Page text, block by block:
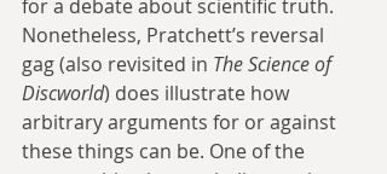
for a debate about scientific truth.
Nonetheless, Pratchett’s reversal
gag (also revisited in The Science of
Discworld) does illustrate how
arbitrary arguments for or against
these things can be. One of the